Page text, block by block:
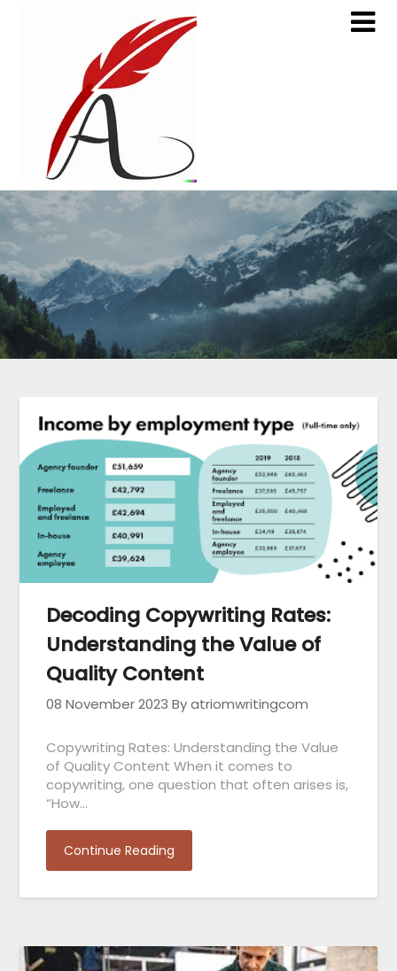
Decoding Copywriting Rates:
Understanding the Value of
Quality Content
08 November 2023 By atriomwritingcom
Copywriting Rates: Understanding the Value
of Quality Content When it comes to
copywriting, one question that often arises is,
“How…
Continue Reading